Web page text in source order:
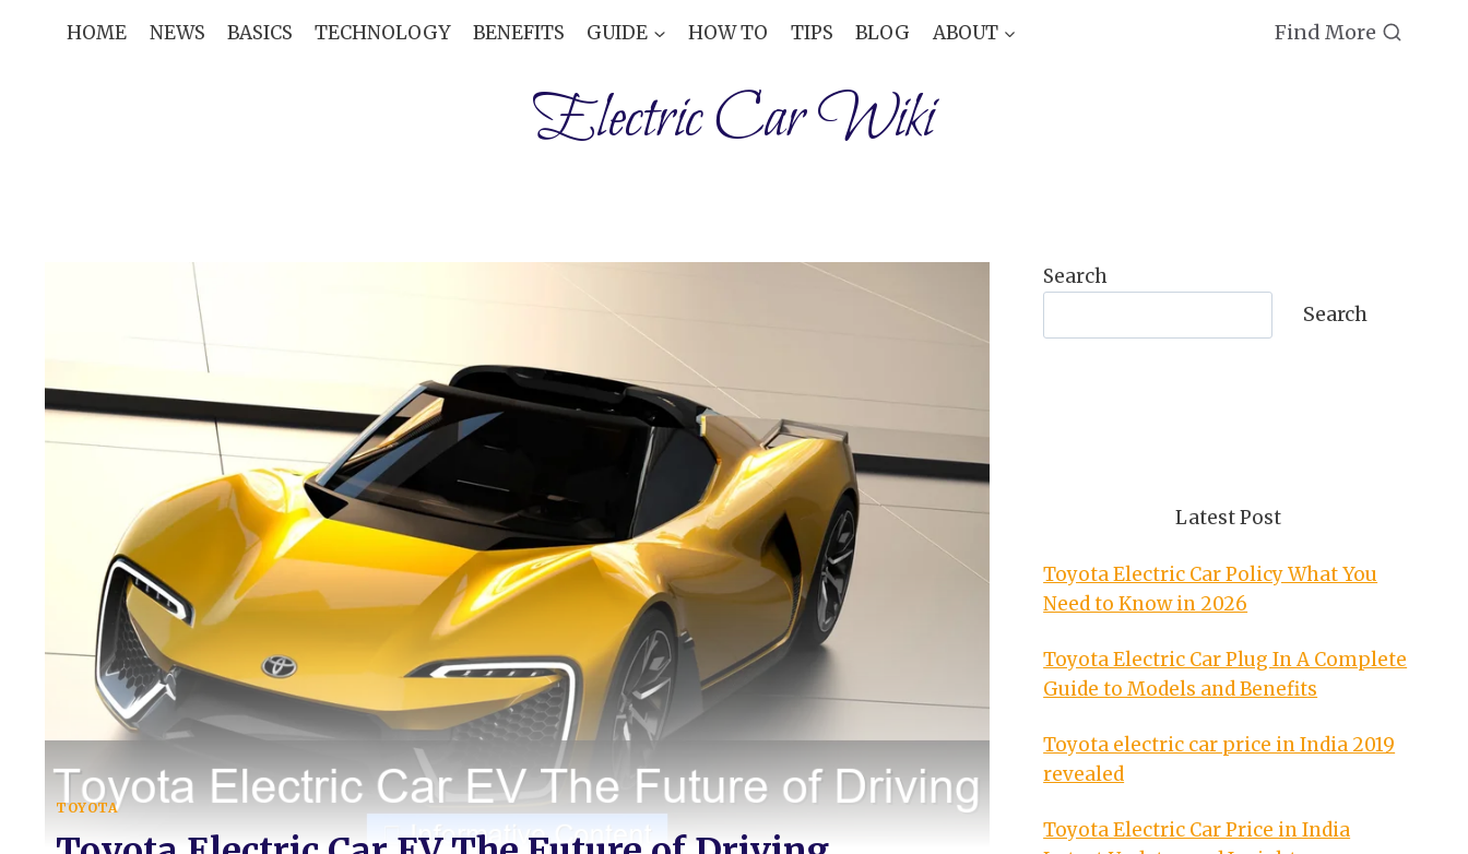
HOME NEWS BASICS TECHNOLOGY BENEFITS GUIDE HOW TO TIPS BLOG ABOUT Find More
Electric Car Wiki
TOYOTA
Search
Search
Latest Post
Toyota Electric Car Policy What You
Need to Know in 2026
Toyota Electric Car Plug In A Complete
Guide to Models and Benefits
Toyota electric car price in India 2019
revealed
Toyota Electric Car Price in India